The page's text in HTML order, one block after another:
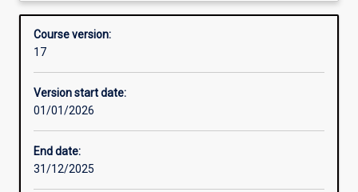
Conservation
builds
deep
and
practical
experience
as
well
managing the environment and conserving threatened
species and communities.
Overview
Course version:
17
Version start date:
01/01/2026
End date:
31/12/2025